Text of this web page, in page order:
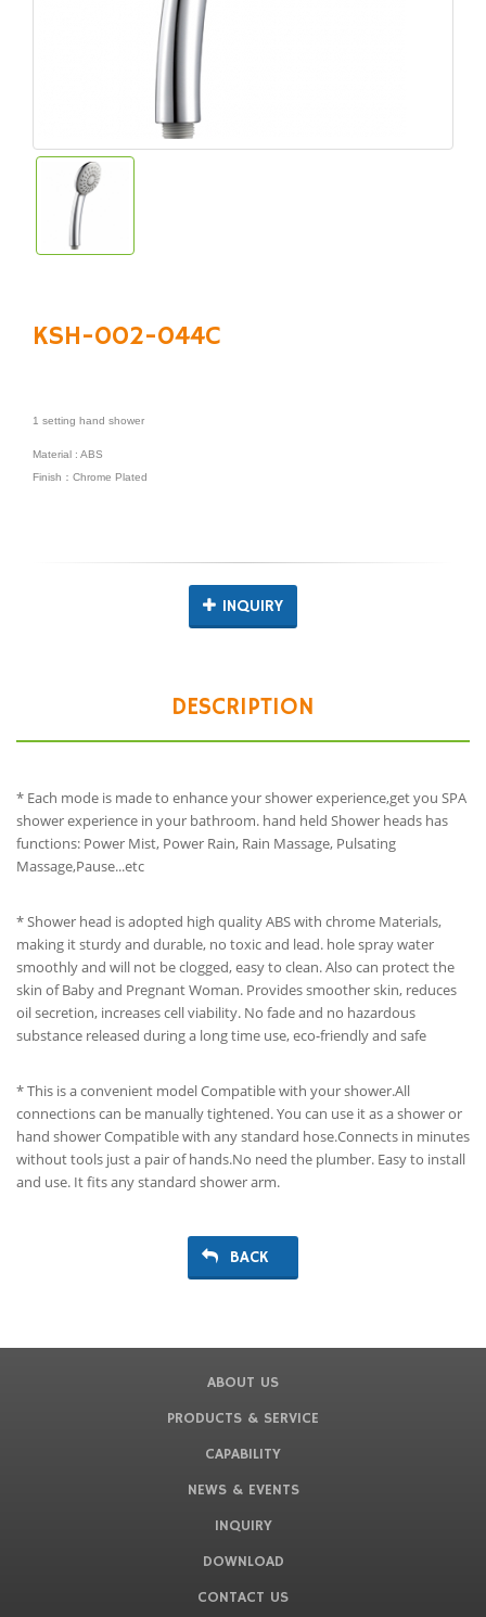
KSH-002-044C
1 setting hand shower
Material : ABS
Finish：Chrome Plated
INQUIRY
DESCRIPTION
* Each mode is made to enhance your shower experience,get you SPA
shower experience in your bathroom. hand held Shower heads has
functions: Power Mist, Power Rain, Rain Massage, Pulsating
Massage,Pause...etc
* Shower head is adopted high quality ABS with chrome Materials,
making it sturdy and durable, no toxic and lead. hole spray water
smoothly and will not be clogged, easy to clean. Also can protect the
skin of Baby and Pregnant Woman. Provides smoother skin, reduces
oil secretion, increases cell viability. No fade and no hazardous
substance released during a long time use, eco-friendly and safe
* This is a convenient model Compatible with your shower.All
connections can be manually tightened. You can use it as a shower or
hand shower Compatible with any standard hose.Connects in minutes
without tools just a pair of hands.No need the plumber. Easy to install
and use. It fits any standard shower arm.
BACK
ABOUT US
PRODUCTS & SERVICE
CAPABILITY
NEWS & EVENTS
INQUIRY
DOWNLOAD
CONTACT US